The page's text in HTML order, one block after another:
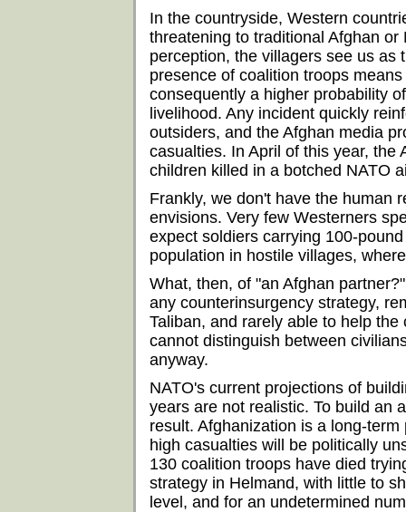
In the countryside, Western
threatening to traditional Afghan
perception, the villagers see us as
presence of coalition troops
consequently a higher probability
livelihood. Any incident quickly
outsiders, and the Afghan media
casualties. In April of this year, the
children killed in a botched NATO
Frankly, we don't have the human
envisions. Very few Westerners
expect soldiers carrying 100-
population in hostile villages,
What, then, of "an Afghan
any counterinsurgency strategy,
Taliban, and rarely able to help
cannot distinguish between
anyway.
NATO's current projections of
years are not realistic. To build an
result. Afghanization is a long-
high casualties will be politically
130 coalition troops have died
strategy in Helmand, with little to
level, and for an undetermined